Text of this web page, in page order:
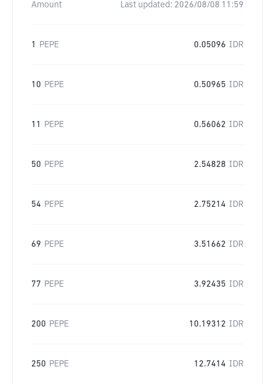
Amount Last updated: 2026/08/08 11:59
1 PEPE 0.05096 IDR
10 PEPE 0.50965 IDR
11 PEPE 0.56062 IDR
50 PEPE 2.54828 IDR
54 PEPE 2.75214 IDR
69 PEPE 3.51662 IDR
77 PEPE 3.92435 IDR
200 PEPE 10.19312 IDR
250 PEPE 12.7414 IDR